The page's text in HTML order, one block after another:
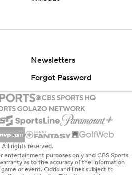
Newsletters
Forgot Password
rights reserved.
entertainment purposes only and CBS Sports
as to the accuracy of the information
or event. Odds and lines subject to